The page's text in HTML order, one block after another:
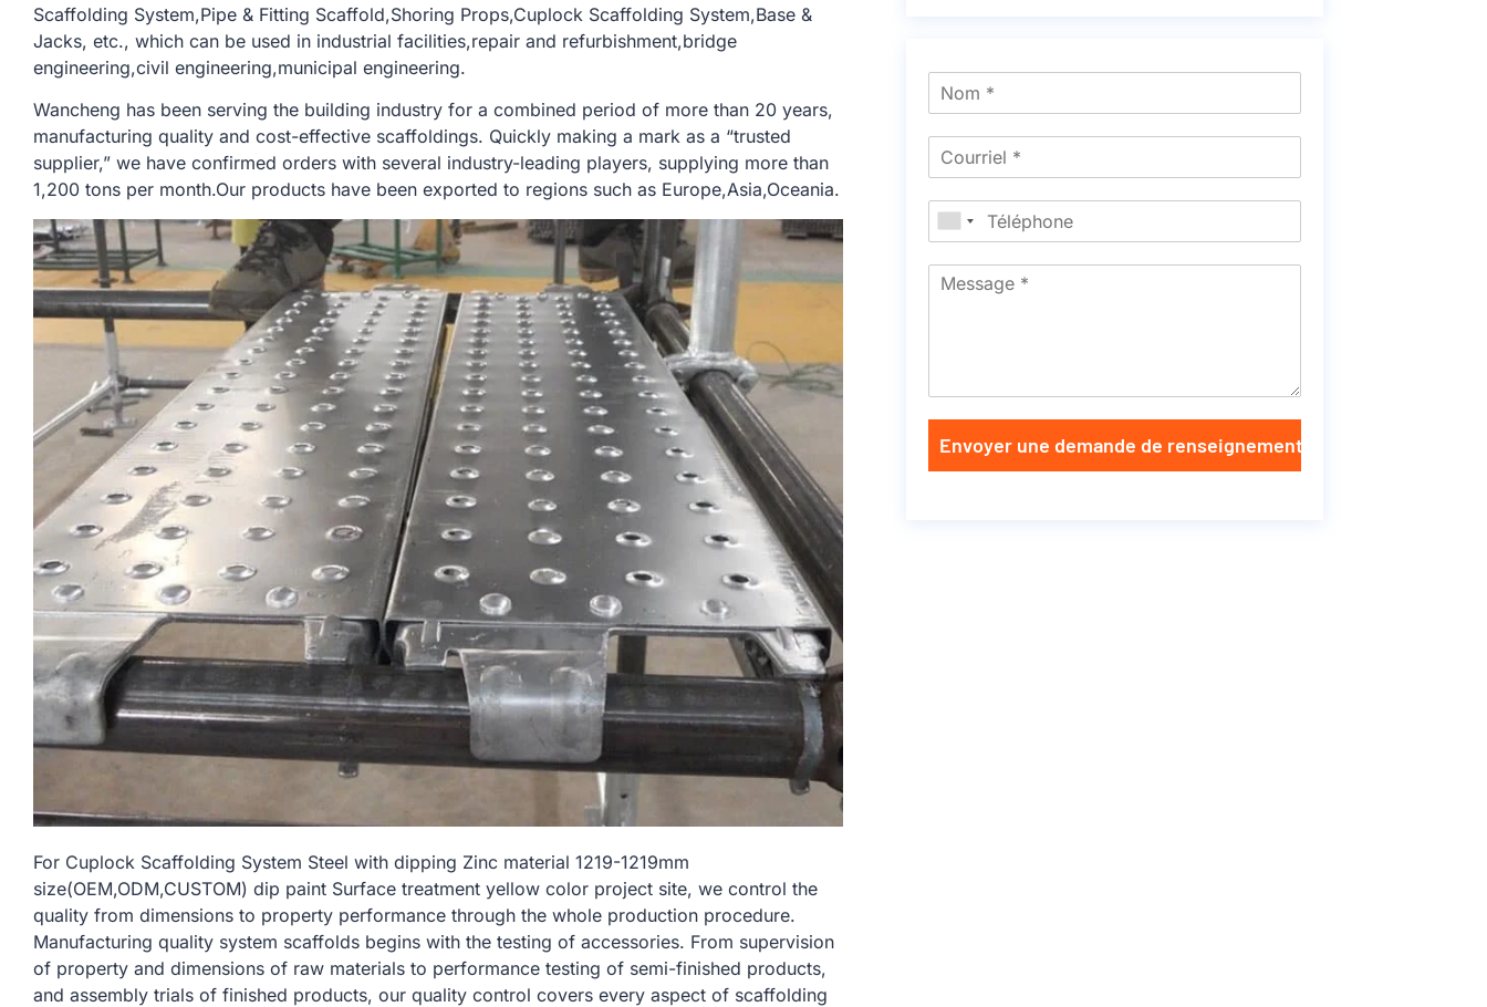
Scaffolding System,Pipe & Fitting Scaffold,Shoring Props,Cuplock Scaffolding System,Base &
Jacks, etc., which can be used in industrial facilities,repair and refurbishment,bridge
engineering,civil engineering,municipal engineering.
Wancheng has been serving the building industry for a combined period of more than 20 years,
manufacturing quality and cost-effective scaffoldings. Quickly making a mark as a “trusted
supplier,” we have confirmed orders with several industry-leading players, supplying more than
1,200 tons per month.Our products have been exported to regions such as Europe,Asia,Oceania.
For Cuplock Scaffolding System Steel with dipping Zinc material 1219-1219mm
size(OEM,ODM,CUSTOM) dip paint Surface treatment yellow color project site, we control the
quality from dimensions to property performance through the whole production procedure.
Manufacturing quality system scaffolds begins with the testing of accessories. From supervision
of property and dimensions of raw materials to performance testing of semi-finished products,
and assembly trials of finished products, our quality control covers every aspect of scaffolding
Envoyer une demande de renseignements